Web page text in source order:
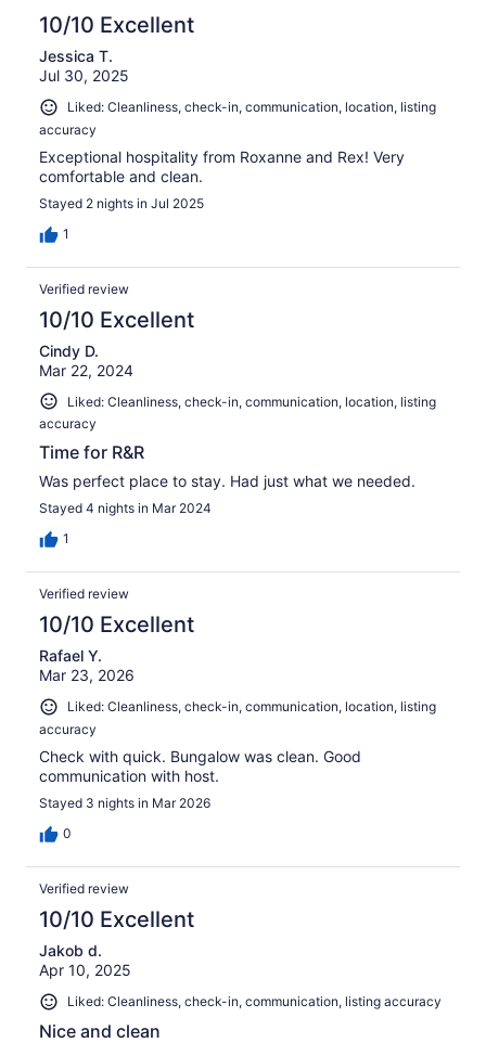
10/10 Excellent
Jessica T.
Jul 30, 2025
Liked: Cleanliness, check-in, communication, location, listing
accuracy
Exceptional hospitality from Roxanne and Rex! Very
comfortable and clean.
Stayed 2 nights in Jul 2025
1
Verified review
10/10 Excellent
Cindy D.
Mar 22, 2024
Liked: Cleanliness, check-in, communication, location, listing
accuracy
Time for R&R
Was perfect place to stay. Had just what we needed.
Stayed 4 nights in Mar 2024
1
Verified review
10/10 Excellent
Rafael Y.
Mar 23, 2026
Liked: Cleanliness, check-in, communication, location, listing
accuracy
Check with quick. Bungalow was clean. Good
communication with host.
Stayed 3 nights in Mar 2026
0
Verified review
10/10 Excellent
Jakob d.
Apr 10, 2025
Liked: Cleanliness, check-in, communication, listing accuracy
Nice and clean